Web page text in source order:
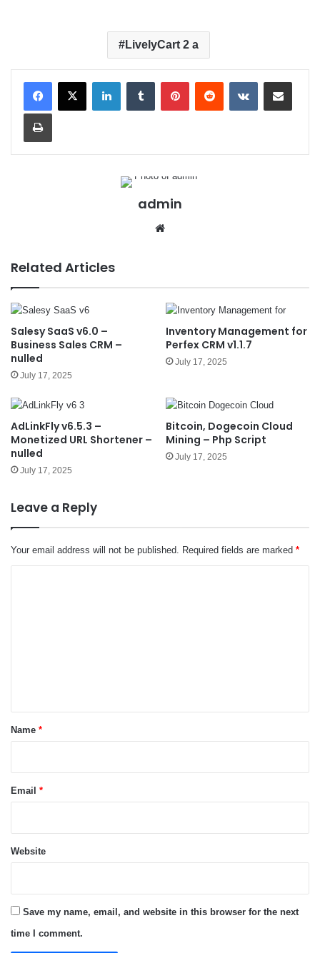
LivelyCart 2 a
admin
Related Articles
Salesy SaaS v6.0 –
Business Sales CRM –
nulled
July 17, 2025
Inventory Management for
Perfex CRM v1.1.7
July 17, 2025
AdLinkFly v6.5.3 –
Monetized URL Shortener –
nulled
July 17, 2025
Bitcoin, Dogecoin Cloud
Mining – Php Script
July 17, 2025
Leave a Reply
Your email address will not be published. Required fields are marked *
*Name *
Email *
Website
Save my name, email, and website in this browser for the next
time I comment.